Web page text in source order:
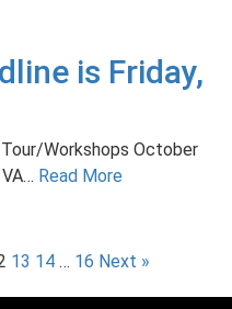
is Friday,
Workshops October
Read More
13 14 … 16 Next »